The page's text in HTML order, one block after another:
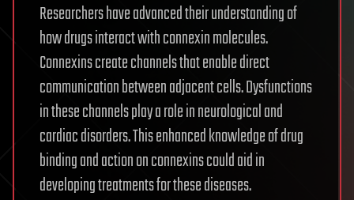
Researchers have advanced their understanding of
how drugs interact with connexin molecules.
Connexins create channels that enable direct
communication between adjacent cells. Dysfunctions
in these channels play a role in neurological and
cardiac disorders. This enhanced knowledge of drug
binding and action on connexins could aid in
developing treatments for these diseases.